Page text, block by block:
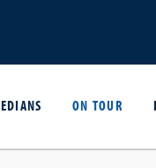
ON TOUR